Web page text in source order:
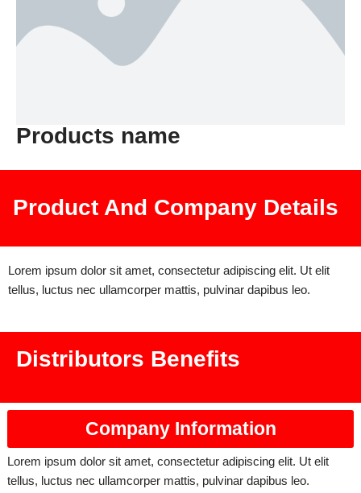
Products name
Product And Company Details
Lorem ipsum dolor sit amet, consectetur adipiscing elit. Ut elit
tellus, luctus nec ullamcorper mattis, pulvinar dapibus leo.
Distributors Benefits
Company Information
Lorem ipsum dolor sit amet, consectetur adipiscing elit. Ut elit
tellus, luctus nec ullamcorper mattis, pulvinar dapibus leo.